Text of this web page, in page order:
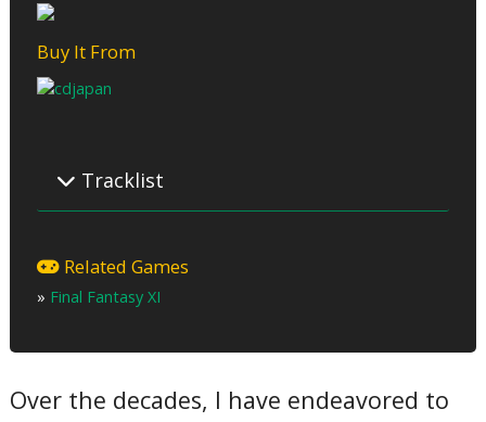
Buy It From
Tracklist
02 – Procession of Heroes ~ Vana’diel March Medley
03 – MC 1
06 – MC 2
08 – Ragnarok
09 – MC 3
Related Games
» Final Fantasy XI
Over the decades, I have endeavored to